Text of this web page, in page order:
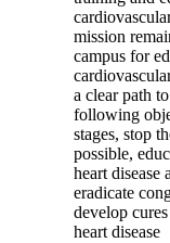
mission
campus for
a clear path
following
stages, stop
possible,
heart disease
eradicate
develop
heart disease